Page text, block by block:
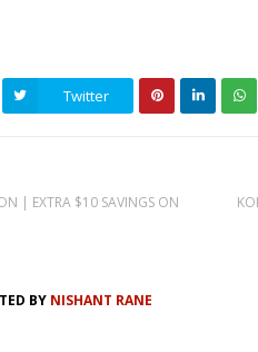
Twitter
| EXTRA $10 SAVINGS ON
BY NISHANT RANE